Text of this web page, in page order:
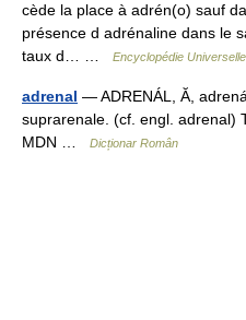
cède la place à adrén(o) sauf
présence d adrénaline dans le
taux d… …
Encyclopédie Universelle
adrenal — ADRENÁL, Ă,
suprarenale. (cf. engl. adrenal)
MDN …
Dicționar Român